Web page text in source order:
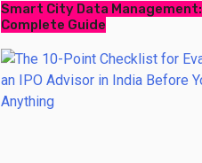
Smart City Data Management:
Complete Guide